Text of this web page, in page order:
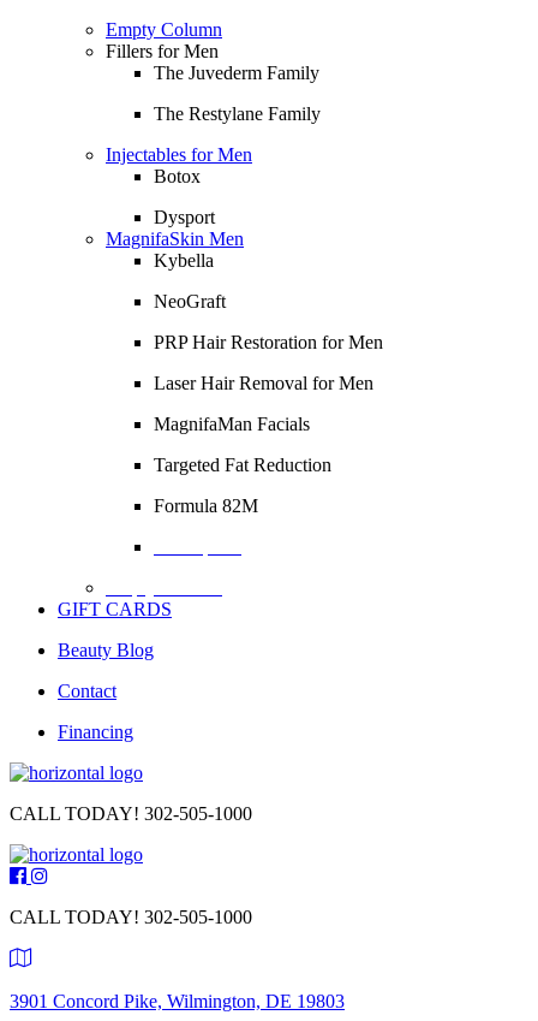
Empty Column
Fillers for Men
The Juvederm Family
The Restylane Family
Injectables for Men
Botox
Dysport
MagnifaSkin Men
Kybella
NeoGraft
PRP Hair Restoration for Men
Laser Hair Removal for Men
MagnifaMan Facials
Targeted Fat Reduction
Formula 82M
GIFT CARDS
Beauty Blog
Contact
Financing
CALL TODAY! 302-505-1000
CALL TODAY! 302-505-1000
3901 Concord Pike, Wilmington, DE 19803